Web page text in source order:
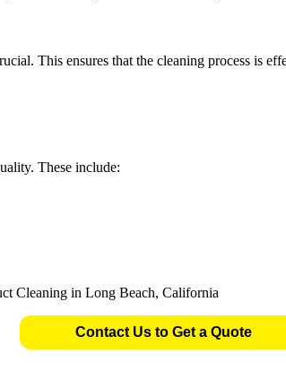
This ensures that the cleaning process is
These include:
Contact Us to Get a Quote